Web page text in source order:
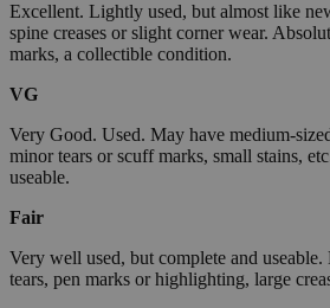
Excellent. Lightly used, but almost like
spine creases or slight corner wear.
marks, a collectible condition.
VG
Very Good. Used. May have medium-
minor tears or scuff marks, small stains,
useable.
Fair
Very well used, but complete and
tears, pen marks or highlighting, large